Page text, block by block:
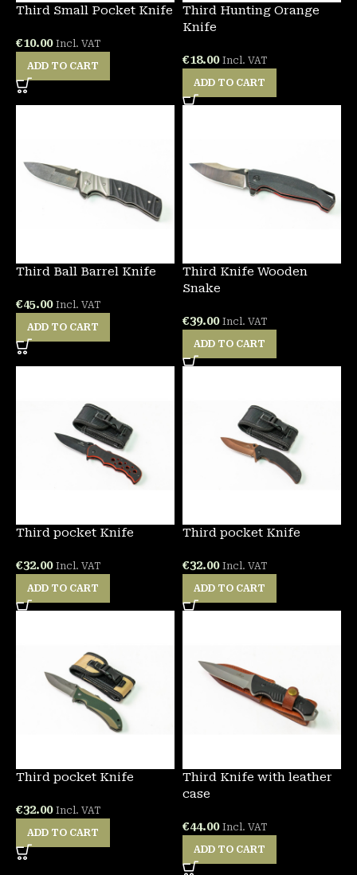
Third Small Pocket Knife
€10.00 Incl. VAT
ADD TO CART
Third Hunting Orange
Knife
€18.00 Incl. VAT
ADD TO CART
Third Ball Barrel Knife
€45.00 Incl. VAT
ADD TO CART
Third Knife Wooden
Snake
€39.00 Incl. VAT
ADD TO CART
Third pocket Knife
€32.00 Incl. VAT
ADD TO CART
Third pocket Knife
€32.00 Incl. VAT
ADD TO CART
Third pocket Knife
€32.00 Incl. VAT
ADD TO CART
Third Knife with leather
case
€44.00 Incl. VAT
ADD TO CART